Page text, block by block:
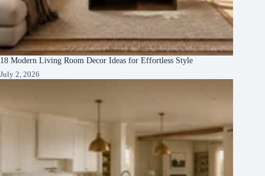
18 Modern Living Room Decor Ideas for Effortless Style
July 2, 2026